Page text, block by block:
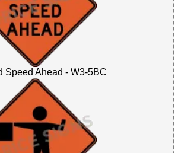
Speed Ahead - W3-5BC